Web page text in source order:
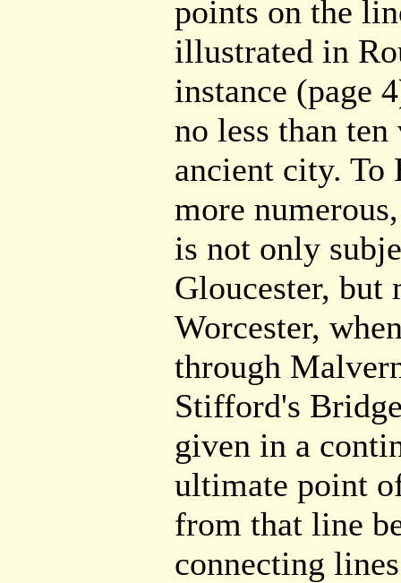
points on the
illustrated in
instance (page
no less than
ancient city. To
more
is not only
Gloucester, but
Worcester,
through
Stifford's
given in a
ultimate point
from that line
connecting